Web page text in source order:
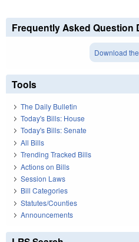
Frequently Asked Question
Download
Tools
The Daily Bulletin
Today's Bills: House
Today's Bills: Senate
All Bills
Trending Tracked Bills
Actions on Bills
Session Laws
Bill Categories
Statutes/Counties
Announcements